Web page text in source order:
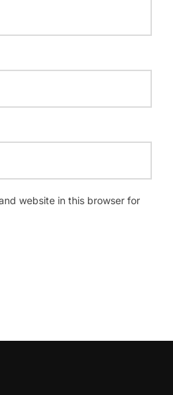
website in this browser for